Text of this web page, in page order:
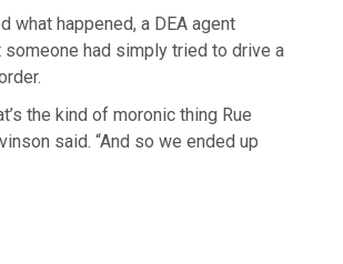
what happened, a DEA agent
someone had simply tried to drive a
the kind of moronic thing Rue
said. “And so we ended up